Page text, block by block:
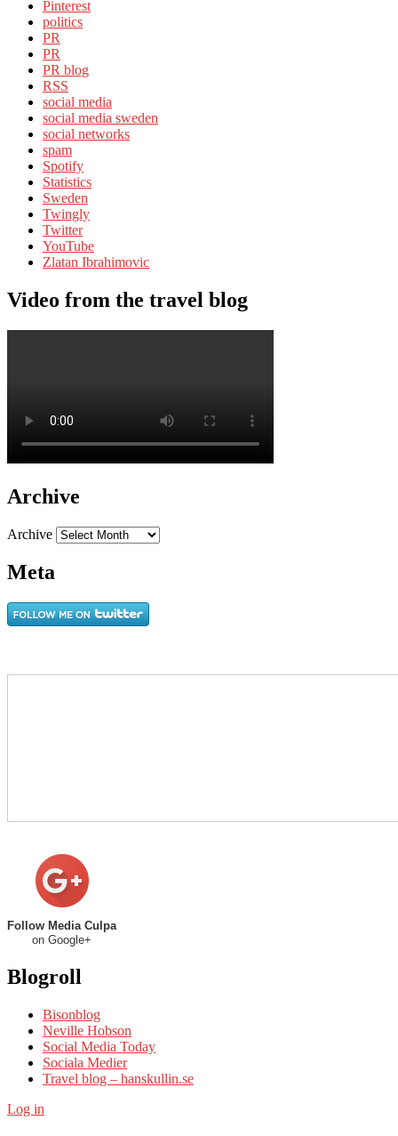
Pinterest
politics
PR
PR
PR blog
RSS
social media
social media sweden
social networks
spam
Spotify
Statistics
Sweden
Twingly
Twitter
YouTube
Zlatan Ibrahimovic
Video from the travel blog
Archive
Archive
Meta
Follow Media Culpa
on Google+
Blogroll
Bisonblog
Neville Hobson
Social Media Today
Sociala Medier
Travel blog – hanskullin.se
Log in